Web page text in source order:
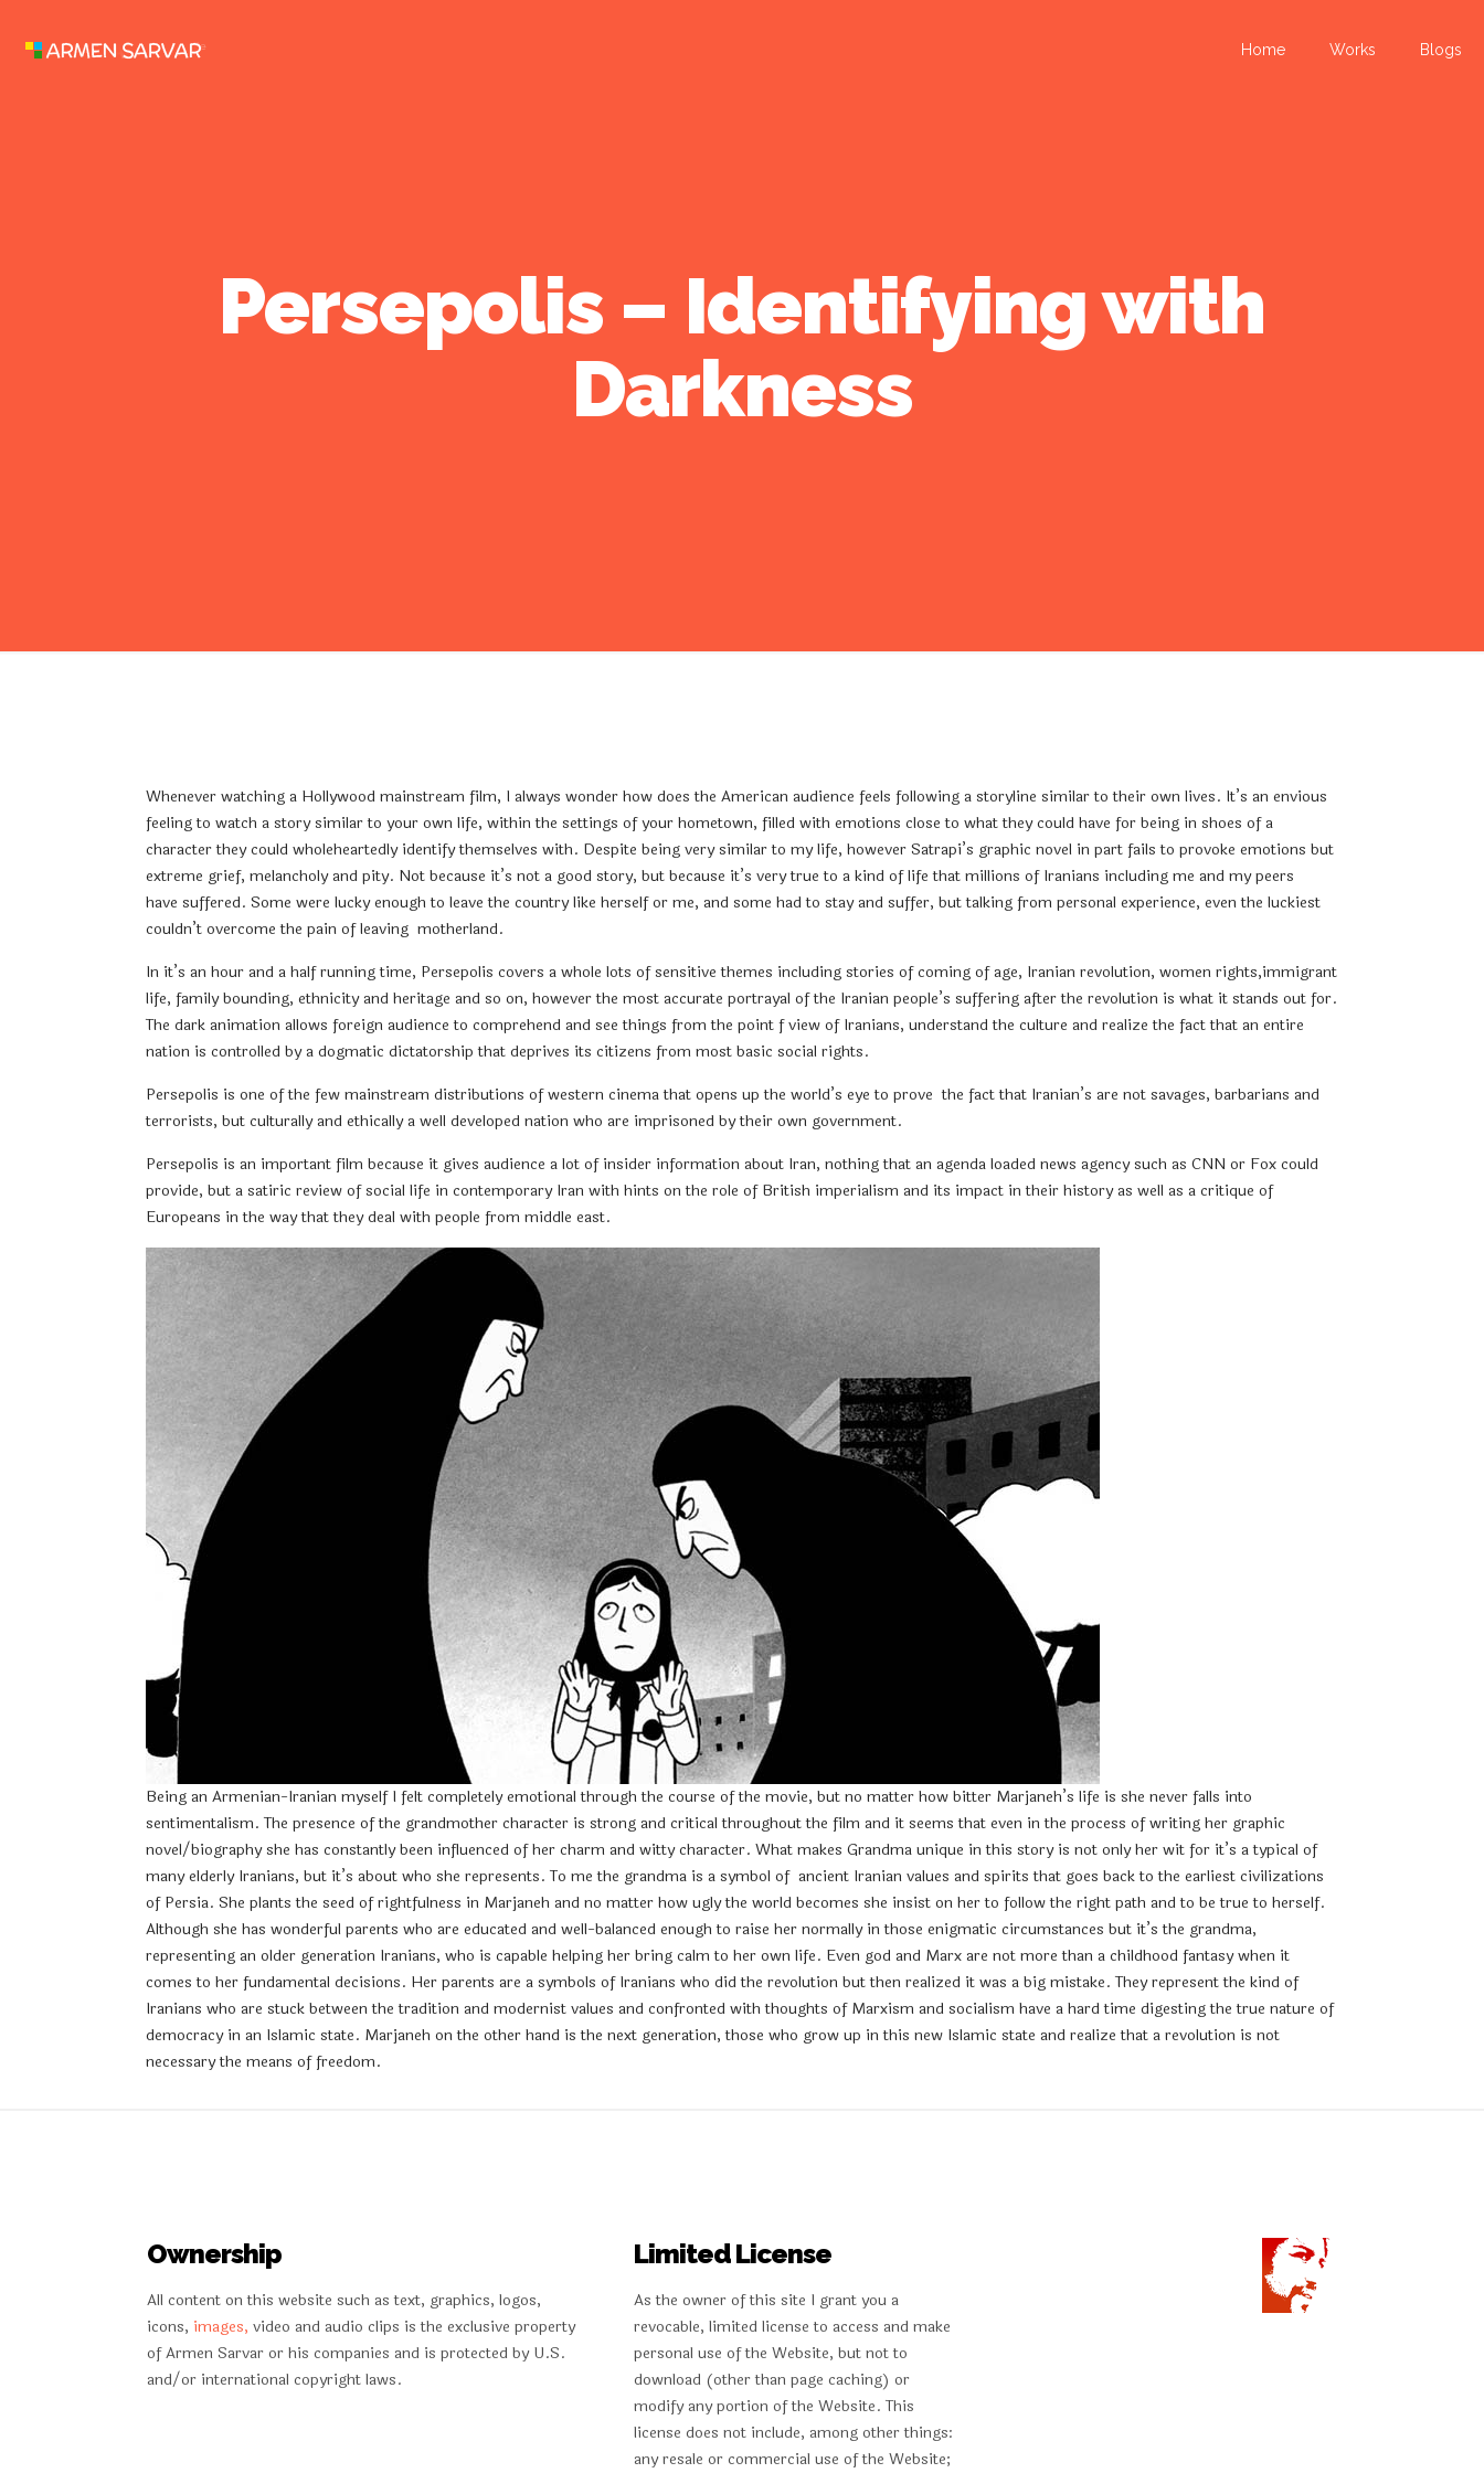
Home Works Blogs
Persepolis – Identifying with
Darkness
Whenever watching a Hollywood mainstream film, I always wonder how does the American audience feels following a storyline similar to their own lives. It’s an envious
feeling to watch a story similar to your own life, within the settings of your hometown, filled with emotions close to what they could have for being in shoes of a
character they could wholeheartedly identify themselves with. Despite being very similar to my life, however Satrapi’s graphic novel in part fails to provoke emotions but
extreme grief, melancholy and pity. Not because it’s not a good story, but because it’s very true to a kind of life that millions of Iranians including me and my peers
have suffered. Some were lucky enough to leave the country like herself or me, and some had to stay and suffer, but talking from personal experience, even the luckiest
couldn’t overcome the pain of leaving motherland.
In it’s an hour and a half running time, Persepolis covers a whole lots of sensitive themes including stories of coming of age, Iranian revolution, women rights,immigrant
life, family bounding, ethnicity and heritage and so on, however the most accurate portrayal of the Iranian people’s suffering after the revolution is what it stands out for.
The dark animation allows foreign audience to comprehend and see things from the point f view of Iranians, understand the culture and realize the fact that an entire
nation is controlled by a dogmatic dictatorship that deprives its citizens from most basic social rights.
Persepolis is one of the few mainstream distributions of western cinema that opens up the world’s eye to prove the fact that Iranian’s are not savages, barbarians and
terrorists, but culturally and ethically a well developed nation who are imprisoned by their own government.
Persepolis is an important film because it gives audience a lot of insider information about Iran, nothing that an agenda loaded news agency such as CNN or Fox could
provide, but a satiric review of social life in contemporary Iran with hints on the role of British imperialism and its impact in their history as well as a critique of
Europeans in the way that they deal with people from middle east.
Being an Armenian-Iranian myself I felt completely emotional through the course of the movie, but no matter how bitter Marjaneh’s life is she never falls into
sentimentalism. The presence of the grandmother character is strong and critical throughout the film and it seems that even in the process of writing her graphic
novel/biography she has constantly been influenced of her charm and witty character. What makes Grandma unique in this story is not only her wit for it’s a typical of
many elderly Iranians, but it’s about who she represents. To me the grandma is a symbol of ancient Iranian values and spirits that goes back to the earliest civilizations
of Persia. She plants the seed of rightfulness in Marjaneh and no matter how ugly the world becomes she insist on her to follow the right path and to be true to herself.
Although she has wonderful parents who are educated and well-balanced enough to raise her normally in those enigmatic circumstances but it’s the grandma,
representing an older generation Iranians, who is capable helping her bring calm to her own life. Even god and Marx are not more than a childhood fantasy when it
comes to her fundamental decisions. Her parents are a symbols of Iranians who did the revolution but then realized it was a big mistake. They represent the kind of
Iranians who are stuck between the tradition and modernist values and confronted with thoughts of Marxism and socialism have a hard time digesting the true nature of
democracy in an Islamic state. Marjaneh on the other hand is the next generation, those who grow up in this new Islamic state and realize that a revolution is not
necessary the means of freedom.
Ownership
All content on this website such as text, graphics, logos,
icons, images, video and audio clips is the exclusive property
of Armen Sarvar or his companies and is protected by U.S.
and/or international copyright laws.
Limited License
As the owner of this site I grant you a
revocable, limited license to access and make
personal use of the Website, but not to
download (other than page caching) or
modify any portion of the Website. This
license does not include, among other things:
any resale or commercial use of the Website;